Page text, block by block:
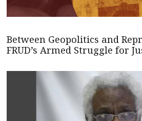
Between Geopolitics and
FRUD’s Armed Struggle for